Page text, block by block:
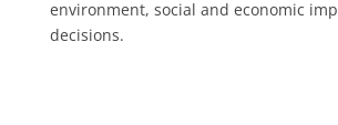
environment, social and economic
decisions.